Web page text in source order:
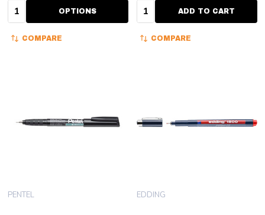
Quantity: OPTIONS
COMPARE
Quantity:ADD TO CART
COMPARE
PENTEL EDDING